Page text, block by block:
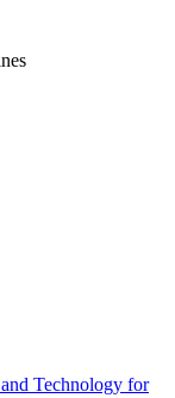
Technology for